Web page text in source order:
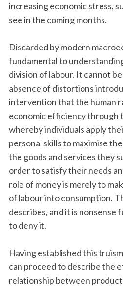
increasing economic stress,
see in the coming months.
Discarded by modern
fundamental to
division of labour. It cannot
absence of distortions
intervention that the human
economic efficiency through
whereby individuals apply
personal skills to maximise
the goods and services they
order to satisfy their needs
role of money is merely to
of labour into consumption.
describes, and it is nonsense
to deny it.
Having established this
can proceed to describe the
relationship between